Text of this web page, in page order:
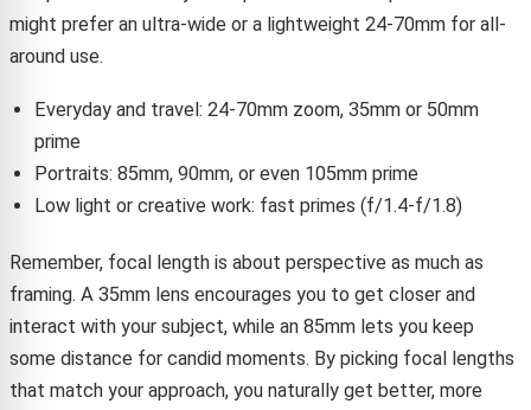
might prefer an ultra-wide or a lightweight 24-70mm for all-
around use.
Everyday and travel: 24-70mm zoom, 35mm or 50mm
prime
Portraits: 85mm, 90mm, or even 105mm prime
Low light or creative work: fast primes (f/1.4-f/1.8)
Remember, focal length is about perspective as much as
framing. A 35mm lens encourages you to get closer and
interact with your subject, while an 85mm lets you keep
some distance for candid moments. By picking focal lengths
that match your approach, you naturally get better, more